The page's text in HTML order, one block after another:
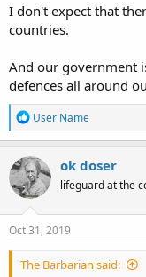
I don't expect that
countries.
And our government
defences all around
R
e
a
c
t
i
o
n
s
User Name
ok doser
lifeguard at the
Oct 31, 2019
The Barbarian said: